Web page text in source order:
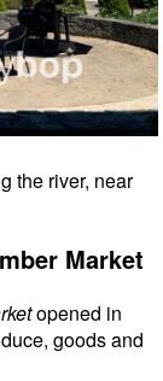
the river, near
Market
opened in
goods and